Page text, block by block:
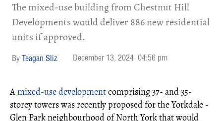
The mixed-use building from Chestnut Hill
Developments would deliver 886 new residential
units if approved.
Teagan Sliz December 13, 2024 04:56 pm
Amixed-use developmentcomprising 37- and 35-
storey towers was recently proposed for the Yorkdale -
Glen Park neighbourhood of North York that would